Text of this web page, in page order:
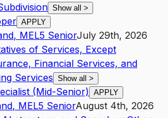
Show all >
APPLY
, MEL5 SeniorJuly 29th, 2026
of Services, Except
Financial Services, and
Services Show all >
(Mid-Senior) APPLY
, MEL5 SeniorAugust 4th, 2026